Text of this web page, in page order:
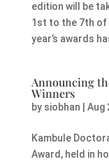
edition will be
1st to the 7th of
year’s awards
Announcing
Winners
by siobhan Aug
Kambule
Award, held in